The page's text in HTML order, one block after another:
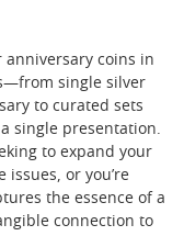
anniversary coins in
single silver
to curated sets
single presentation.
to expand your
or you’re
the essence of a
connection to